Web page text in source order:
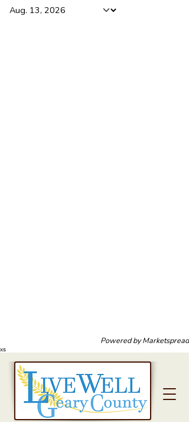
Powered byMarketspread
xs